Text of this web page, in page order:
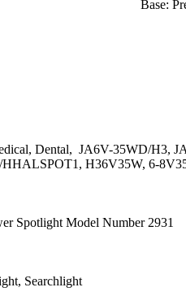
Base:
Dental, JA6V-35WD/
H36V35W, 6-
Spotlight Model Number 2931
Searchlight